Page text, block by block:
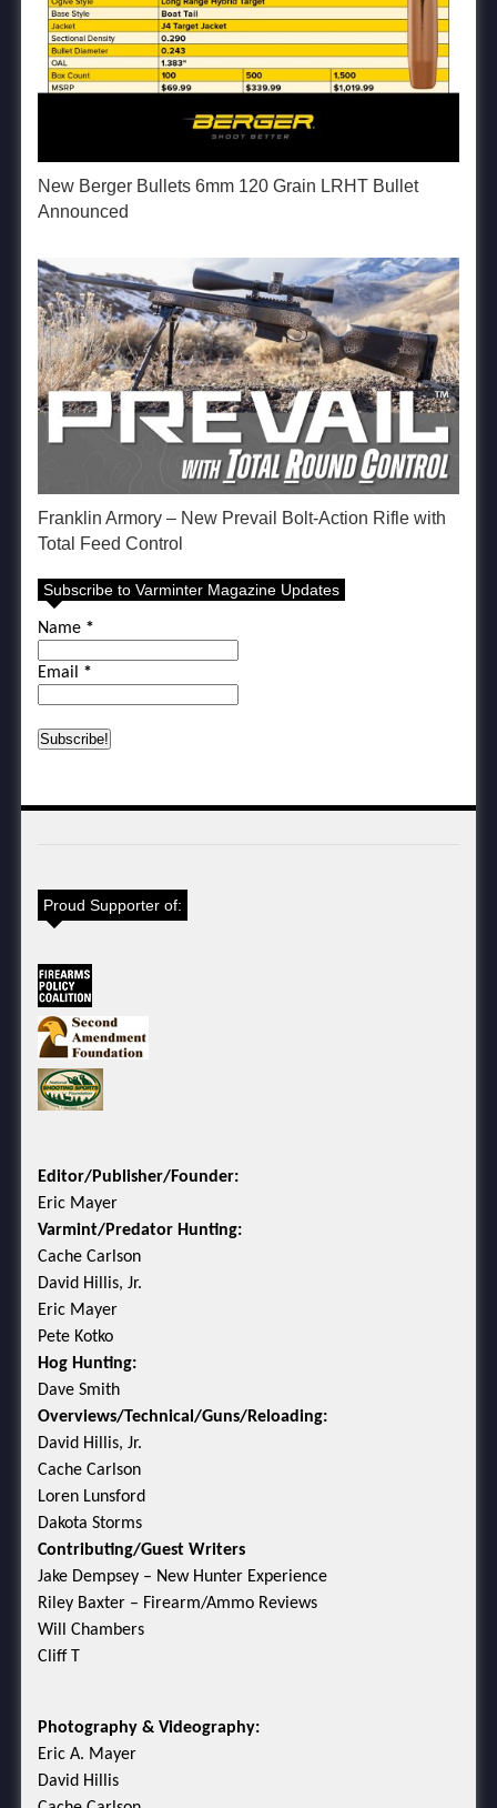
New Berger Bullets 6mm 120 Grain LRHT Bullet
Announced
Franklin Armory – New Prevail Bolt-Action Rifle with
Total Feed Control
Subscribe to Varminter Magazine Updates
Name *
Email *
Proud Supporter of:
Editor/Publisher/Founder:
Eric Mayer
Varmint/Predator Hunting:
Cache Carlson
David Hillis, Jr.
Eric Mayer
Pete Kotko
Hog Hunting:
Dave Smith
Overviews/Technical/Guns/Reloading:
David Hillis, Jr.
Cache Carlson
Loren Lunsford
Dakota Storms
Contributing/Guest Writers
Jake Dempsey – New Hunter Experience
Riley Baxter – Firearm/Ammo Reviews
Will Chambers
Cliff T
Photography & Videography:
Eric A. Mayer
David Hillis